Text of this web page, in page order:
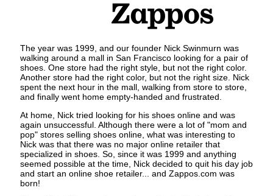
The year was 1999, and our founder Nick Swinmurn was
walking around a mall in San Francisco looking for a pair of
shoes. One store had the right style, but not the right color.
Another store had the right color, but not the right size. Nick
spent the next hour in the mall, walking from store to store,
and finally went home empty-handed and frustrated.
At home, Nick tried looking for his shoes online and was
again unsuccessful. Although there were a lot of "mom and
pop" stores selling shoes online, what was interesting to
Nick was that there was no major online retailer that
specialized in shoes. So, since it was 1999 and anything
seemed possible at the time, Nick decided to quit his day job
and start an online shoe retailer... and Zappos.com was
born!